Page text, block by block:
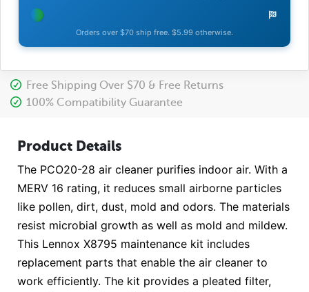
Orders over $70 ship free. $5.99 otherwise.
Free Shipping Over $70 & Free Returns
100% Compatibility Guarantee
Product Details
The PCO20-28 air cleaner purifies indoor air. With a
MERV 16 rating, it reduces small airborne particles
Iike pollen, dirt, dust, mold and odors. The materials
resist microbial growth as well as mold and mildew.
This Lennox X8795 maintenance kit includes
replacement parts that enable the air cleaner to
work efficiently. The kit provides a pleated filter,